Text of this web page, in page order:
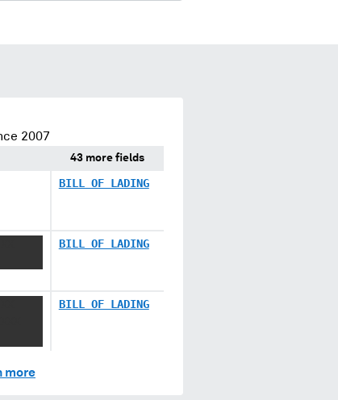
2007
43 more fields
BILL OF LADING
BILL OF LADING
BILL OF LADING
more